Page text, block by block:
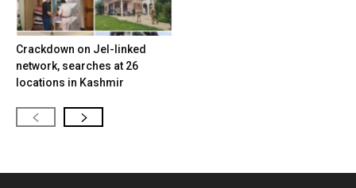
Crackdown on JeI-linked
network, searches at 26
locations in Kashmir